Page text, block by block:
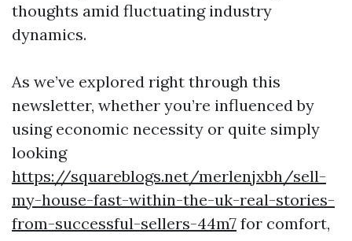
thoughts amid fluctuating industry
dynamics.
As we’ve explored right through this
newsletter, whether you’re influenced by
using economic necessity or quite simply
looking
https://squareblogs.net/merlenjxbh/sell-
my-house-fast-within-the-uk-real-stories-
from-successful-sellers-44m7 for comfort,